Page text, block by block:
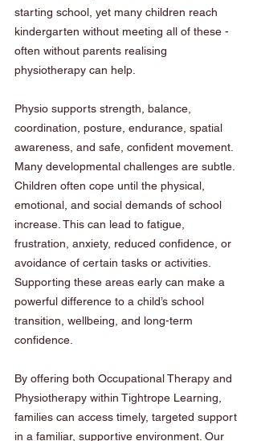
starting school, yet many children reach
kindergarten without meeting all of these -
often without parents realising
physiotherapy can help.
Physio supports strength, balance,
coordination, posture, endurance, spatial
awareness, and safe, confident movement.
Many developmental challenges are subtle.
Children often cope until the physical,
emotional, and social demands of school
increase. This can lead to fatigue,
frustration, anxiety, reduced confidence, or
avoidance of certain tasks or activities.
Supporting these areas early can make a
powerful difference to a child’s school
transition, wellbeing, and long-term
confidence.
By offering both Occupational Therapy and
Physiotherapy within Tightrope Learning,
families can access timely, targeted support
in a familiar, supportive environment. Our